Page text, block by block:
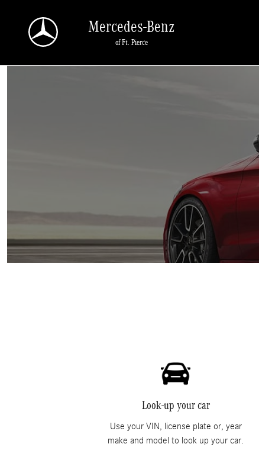
Mercedes-Benz
of Ft. Pierce
Look-up your car
Use your VIN, license plate or, year
make and model to look up your car.